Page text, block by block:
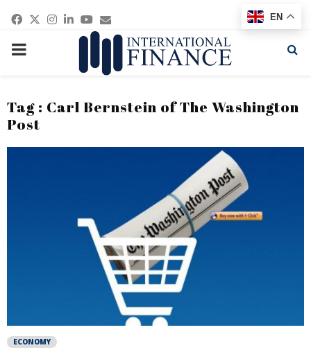
Facebook
Twitter
Instagram
Linkedin
Youtube
Email
PRIMARY
Tag : Carl Bernstein of The Washington
Post
ECONOMY
EN